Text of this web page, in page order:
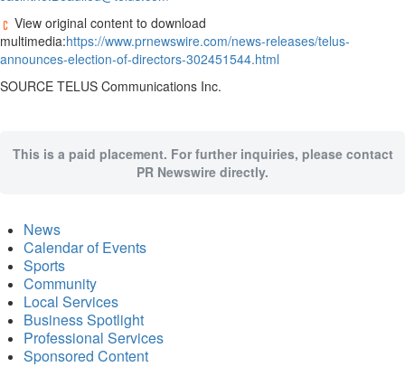
View original content to download
multimedia:https://www.prnewswire.com/news-releases/telus-
announces-election-of-directors-302451544.html
SOURCE TELUS Communications Inc.
This is a paid placement. For further inquiries, please contact
PR Newswire directly.
News
Calendar of Events
Sports
Community
Local Services
Business Spotlight
Professional Services
Sponsored Content